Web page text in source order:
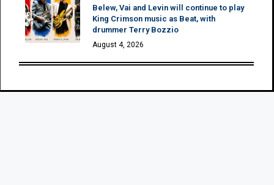
Belew, Vai and Levin will continue to play
King Crimson music as Beat, with
drummer Terry Bozzio
August 4, 2026